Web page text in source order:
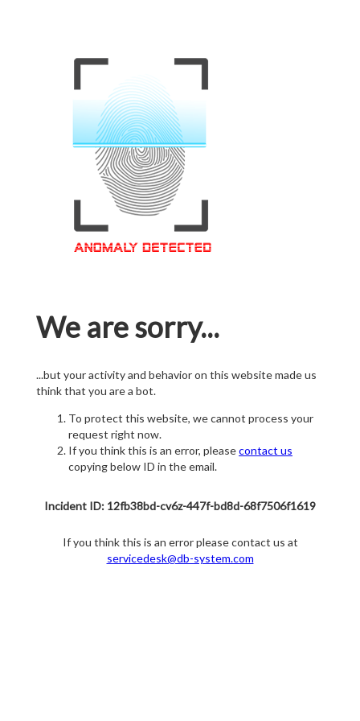
We are sorry...
...but your activity and behavior on this website made us
think that you are a bot.
To protect this website, we cannot process your
request right now.
If you think this is an error, pleasecontact us
copying below ID in the email.
Incident ID: 12fb38bd-cv6z-447f-bd8d-68f7506f1619
If you think this is an error please contact us at
servicedesk@db-system.com